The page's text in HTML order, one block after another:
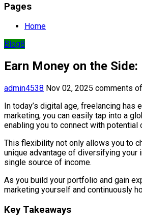
Pages
Home
Blog8
Earn Money on the
admin4538 Nov 02, 2025 comments
In today’s digital age, freelancing
marketing, you can easily tap into a
enabling you to connect with potential
This flexibility not only allows you to
unique advantage of diversifying
single source of income.
As you build your portfolio and gain
marketing yourself and continuously
Key Takeaways